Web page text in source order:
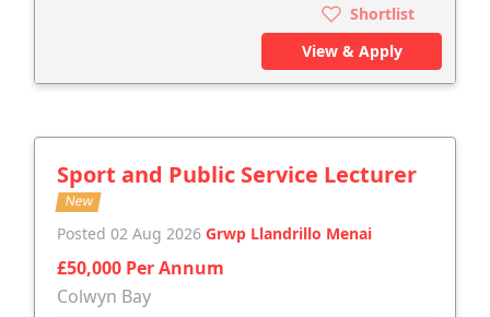
Shortlist
View & Apply
Sport and Public Service Lecturer
New
Posted 02 Aug 2026 Grwp Llandrillo Menai
£50,000 Per Annum
Colwyn Bay